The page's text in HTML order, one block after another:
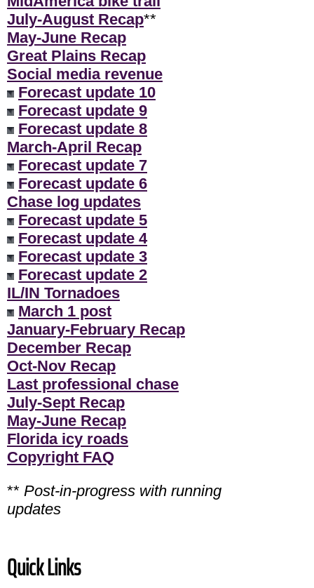
July-August Recap**
May-June Recap
Great Plains Recap
Social media revenue
Forecast update 10
Forecast update 9
Forecast update 8
March-April Recap
Forecast update 7
Forecast update 6
Chase log updates
Forecast update 5
Forecast update 4
Forecast update 3
Forecast update 2
IL/IN Tornadoes
March 1 post
January-February Recap
December Recap
Oct-Nov Recap
Last professional chase
July-Sept Recap
May-June Recap
Florida icy roads
Copyright FAQ
** Post-in-progress with running
updates
Quick Links